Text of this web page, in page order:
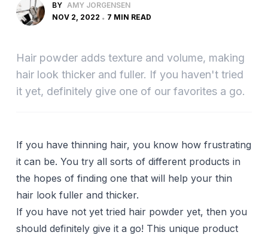
BY AMY JORGENSEN
NOV 2, 2022
7 MIN READ
Hair powder adds texture and volume, making
hair look thicker and fuller. If you haven't tried
it yet, definitely give one of our favorites a go.
If you have thinning hair, you know how frustrating
it can be. You try all sorts of different products in
the hopes of finding one that will help your thin
hair look fuller and thicker.
If you have not yet tried hair powder yet, then you
should definitely give it a go! This unique product